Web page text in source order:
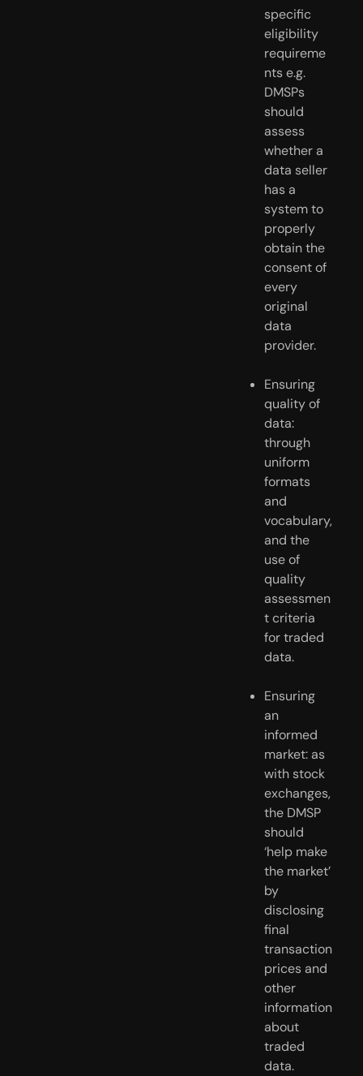
specific
eligibility
requireme
nts e.g.
DMSPs
should
assess
whether a
data seller
has a
system to
properly
obtain the
consent of
every
original
data
provider.
Ensuring
quality of
data:
through
uniform
formats
and
vocabulary,
and the
use of
quality
assessmen
t criteria
for traded
data.
Ensuring
an
informed
market: as
with stock
exchanges,
the DMSP
should
‘help make
the market’
by
disclosing
final
transaction
prices and
other
information
about
traded
data.